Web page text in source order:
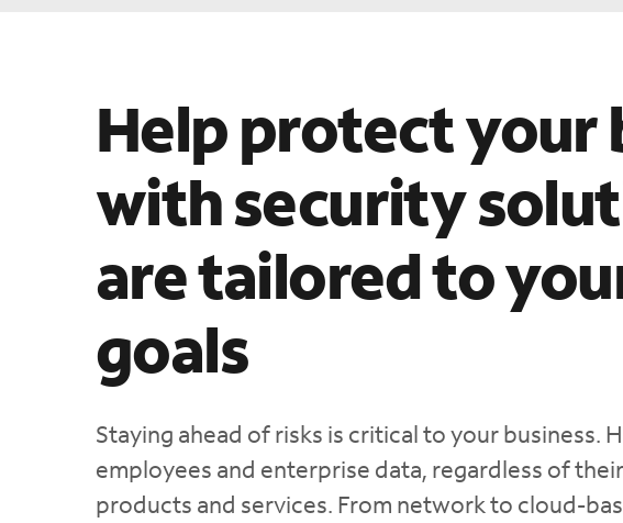
Help protect your
with security
are tailored to
goals
Staying ahead of risks is critical to your business.
employees and enterprise data, regardless of
products and services. From network to cloud-